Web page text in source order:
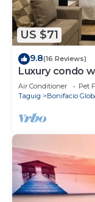
US $71
9.8(16 Reviews)
Luxury condo
Mckinley West,
Air Conditioner Pet
Taguig
Bonifacio